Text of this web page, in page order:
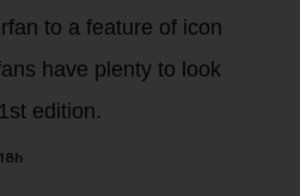
to a feature of icon
have plenty to look
edition.
18h